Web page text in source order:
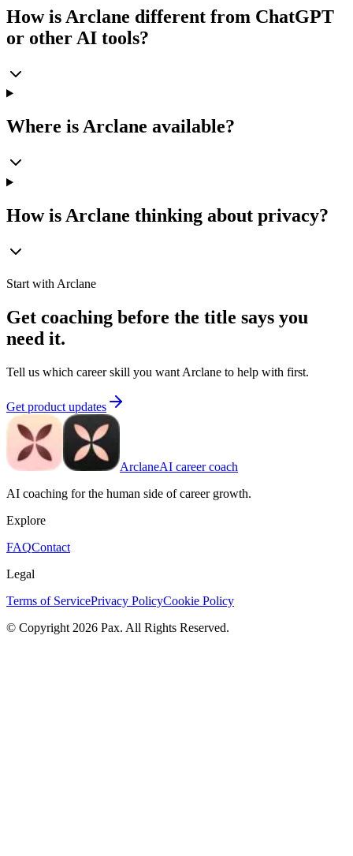
How is Arclane different from ChatGPT
or other AI tools?
Where is Arclane available?
How is Arclane thinking about privacy?
Start with Arclane
Get coaching before the title says you
need it.
Tell us which career skill you want Arclane to help with first.
Get product updates
ArclaneAI career coach
AI coaching for the human side of career growth.
Explore
FAQContact
Legal
Terms of ServicePrivacy PolicyCookie Policy
© Copyright 2026 Pax. All Rights Reserved.